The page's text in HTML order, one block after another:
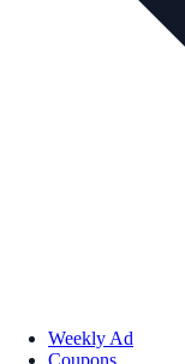
Weekly Ad
Coupons